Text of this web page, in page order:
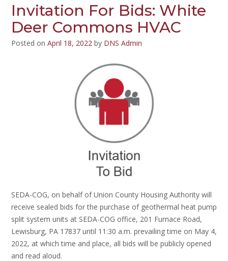
Invitation For Bids: White
Deer Commons HVAC
Posted on April 18, 2022 by DNS Admin
SEDA-COG, on behalf of Union County Housing Authority will
receive sealed bids for the purchase of geothermal heat pump
split system units at SEDA-COG office, 201 Furnace Road,
Lewisburg, PA 17837 until 11:30 a.m. prevailing time on May 4,
2022, at which time and place, all bids will be publicly opened
and read aloud.